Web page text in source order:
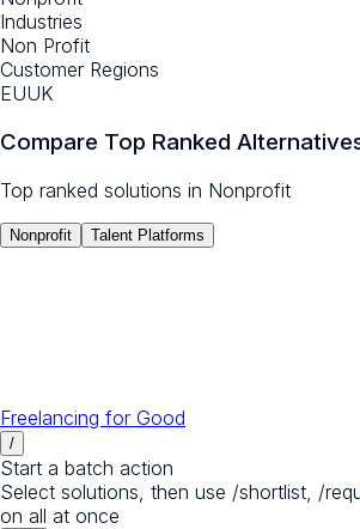
Industries
Non Profit
Customer Regions
EUUK
Compare Top Ranked
Top ranked solutions in Nonprofit
Nonprofit Talent Platforms
Freelancing for Good
/
Start a batch action
Select solutions, then use /shortlist, /
on all at once